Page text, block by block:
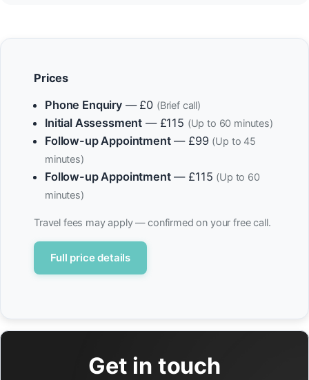
Prices
Phone Enquiry— £0 (Brief call)
Initial Assessment — £115 (Up to 60 minutes)
Follow-up Appointment— £99 (Up to 45
minutes)
Follow-up Appointment— £115 (Up to 60
minutes)
Travel fees may apply — confirmed on your free call.
Full price details
Get in touch